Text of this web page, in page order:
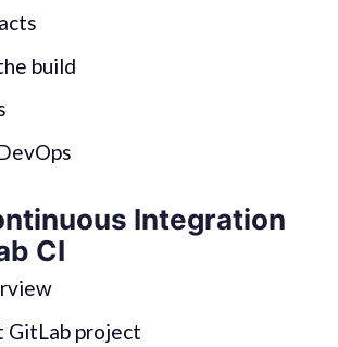
build
Integration
CI
GitLab project